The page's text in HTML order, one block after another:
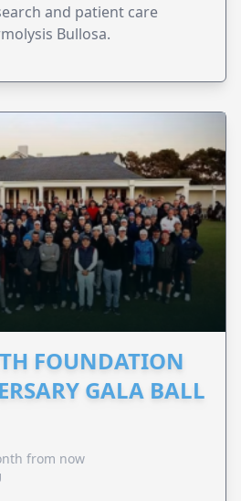
and patient care
Bullosa.
FOUNDATION
GALA BALL
from now